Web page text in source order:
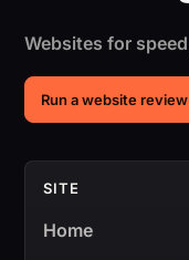
Websites for
Run a website review
SITE
Home